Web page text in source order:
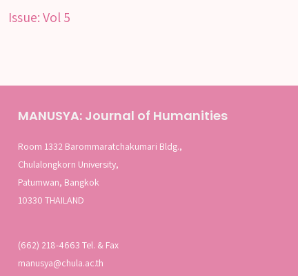
Issue:Vol 5
MANUSYA: Journal of Humanities
Room 1332 Barommaratchakumari Bldg.,
Chulalongkorn University,
Patumwan, Bangkok
10330 THAILAND
(662) 218-4663 Tel. & Fax
manusya@chula.ac.th